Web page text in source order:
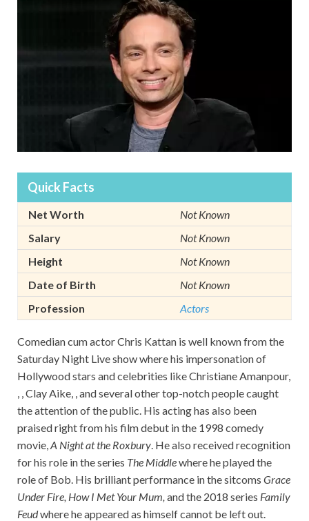
Quick Facts
Net Worth
Not Known
Salary
Not Known
Height
Not Known
Date of Birth
Not Known
Profession
Actors
Comedian cum actor Chris Kattan is well known from the
Saturday Night Live show where his impersonation of
Hollywood stars and celebrities like Christiane Amanpour,
, , Clay Aike, , and several other top-notch people caught
the attention of the public. His acting has also been
praised right from his film debut in the 1998 comedy
movie,A Night at the Roxbury. He also received recognition
for his role in the series The Middlewhere he played the
role of Bob. His brilliant performance in the sitcoms Grace
Under Fire, How I Met Your Mum, and the 2018 series Family
Feudwhere he appeared as himself cannot be left out.